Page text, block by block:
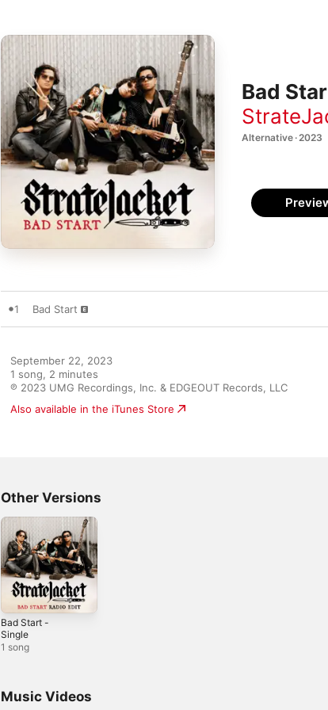
Bad
Alternative · 2023
1 Bad Start
September 22, 2023
1 song, 2 minutes
℗ 2023 UMG Recordings, Inc. & EDGEOUT Records, LLC
Also available in the iTunes Store
Other Versions
Bad Start -
Single
1 song
Music Videos